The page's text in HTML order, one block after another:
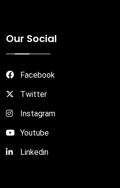
Our Social
Facebook
Twitter
Instagram
Youtube
Linkedin